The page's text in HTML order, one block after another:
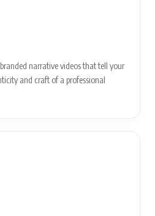
narrative videos that tell your
and craft of a professional